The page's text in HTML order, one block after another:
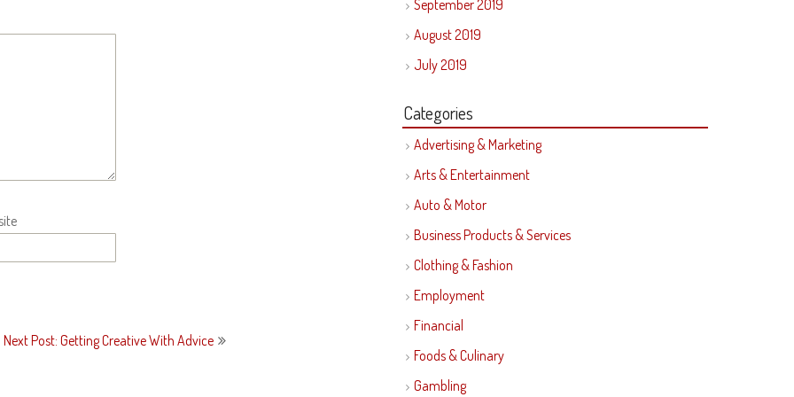
Next Post: Getting Creative With Advice
September 2019
August 2019
July 2019
Categories
Advertising & Marketing
Arts & Entertainment
Auto & Motor
Business Products & Services
Clothing & Fashion
Employment
Financial
Foods & Culinary
Gambling